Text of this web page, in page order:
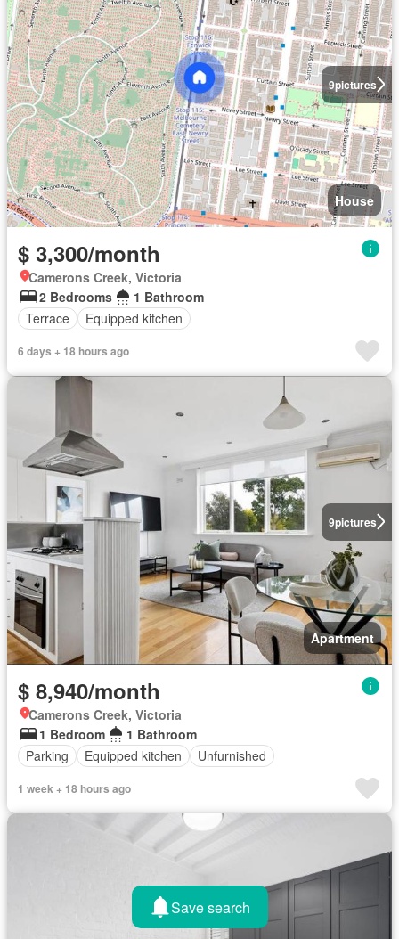
9pictures
House
$ 3,300/month
Camerons Creek, Victoria
2 Bedrooms
1 Bathroom
Terrace
Equipped kitchen
6 days + 18 hours ago
9pictures
Apartment
$ 8,940/month
Camerons Creek, Victoria
1 Bedroom
1 Bathroom
Parking
Equipped kitchen Unfurnished
1 week + 18 hours ago
Save search